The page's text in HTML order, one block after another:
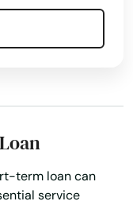
term loan can
service